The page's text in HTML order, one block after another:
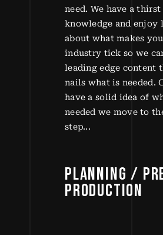
need. We have a
knowledge and enjoy
about what makes
industry tick so we
leading edge content
nails what is needed.
have a solid idea of
needed we move to
step...
PLANNING /
PRODUCTION